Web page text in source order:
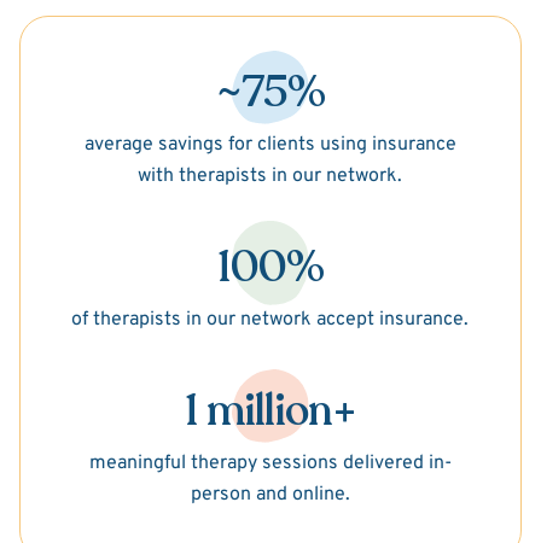
~75%
average savings for clients using insurance
with therapists in our network.
100%
of therapists in our network accept insurance.
1 million+
meaningful therapy sessions delivered in-
person and online.